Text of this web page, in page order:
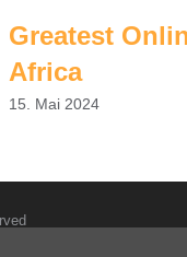
Greatest
Africa
15. Mai 2024